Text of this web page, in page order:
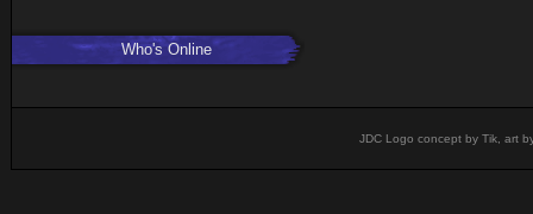
Who's Online
JDC Logo concept by Tik, art